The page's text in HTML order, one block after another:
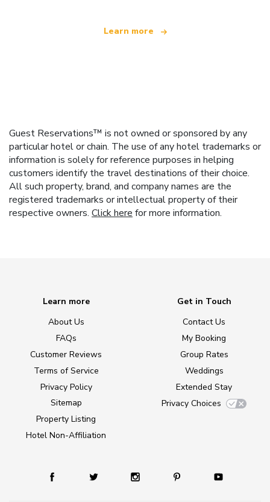
Learn more
Guest Reservations™ is not owned or sponsored by any
particular hotel or chain. The use of any hotel trademarks or
information is solely for reference purposes in helping
customers identify the travel destinations of their choice.
All such property, brand, and company names are the
registered trademarks or intellectual property of their
respective owners. Click here for more information.
Learn more
About Us
FAQs
Customer Reviews
Terms of Service
Privacy Policy
Sitemap
Property Listing
Hotel Non-Affiliation
Get in Touch
Contact Us
My Booking
Group Rates
Weddings
Extended Stay
Privacy Choices